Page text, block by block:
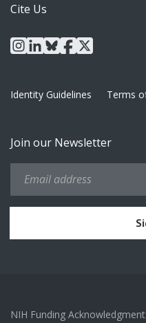
Cite Us
instagram
linkedin
blueskyfacebook
x
Identity Guidelines Terms
Join our Newsletter
NIH Funding